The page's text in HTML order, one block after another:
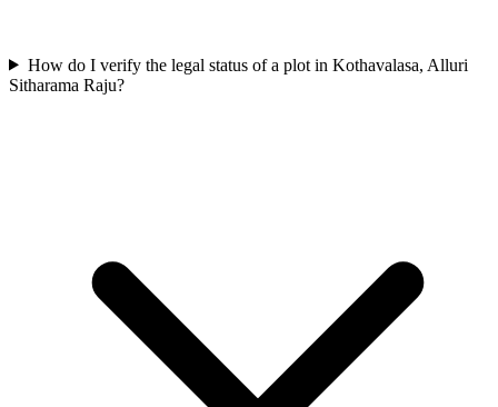
How do I verify the legal status of a plot in Kothavalasa, Alluri
Sitharama Raju?